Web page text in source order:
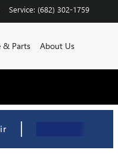
Service: (682) 302-1759
& Parts About Us